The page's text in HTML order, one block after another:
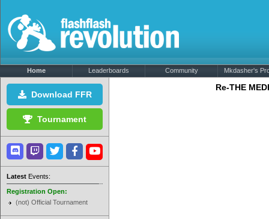
Home Leaderboards Community Mkdasher's
Download FFR
Tournament
Latest Events:
Registration Open:
(not) Official Tournament
Re-THE